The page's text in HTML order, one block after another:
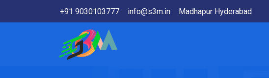
+91 9030103777 info@s3m.in Madhapur Hyderabad